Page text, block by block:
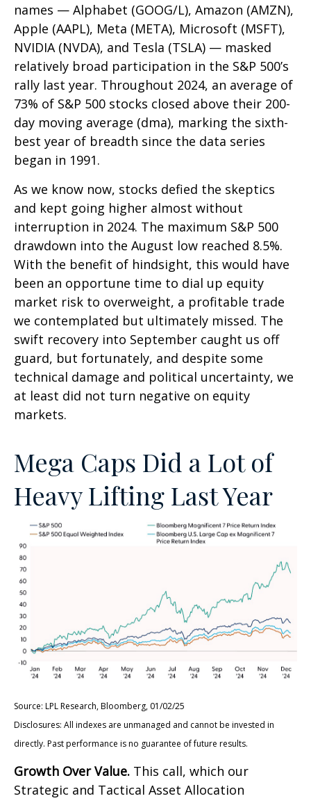
names — Alphabet (GOOG/L), Amazon (AMZN),
Apple (AAPL), Meta (META), Microsoft (MSFT),
NVIDIA (NVDA), and Tesla (TSLA) — masked
relatively broad participation in the S&P 500’s
rally last year. Throughout 2024, an average of
73% of S&P 500 stocks closed above their 200-
day moving average (dma), marking the sixth-
best year of breadth since the data series
began in 1991.
As we know now, stocks defied the skeptics
and kept going higher almost without
interruption in 2024. The maximum S&P 500
drawdown into the August low reached 8.5%.
With the benefit of hindsight, this would have
been an opportune time to dial up equity
market risk to overweight, a profitable trade
we contemplated but ultimately missed. The
swift recovery into September caught us off
guard, but fortunately, and despite some
technical damage and political uncertainty, we
at least did not turn negative on equity
markets.
Mega Caps Did a Lot of
Heavy Lifting Last Year
Source: LPL Research, Bloomberg, 01/02/25
Disclosures: All indexes are unmanaged and cannot be invested in
directly. Past performance is no guarantee of future results.
Growth Over Value. This call, which our
Strategic and Tactical Asset Allocation